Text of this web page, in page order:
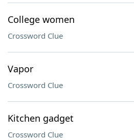
College women
Crossword Clue
Vapor
Crossword Clue
Kitchen gadget
Crossword Clue